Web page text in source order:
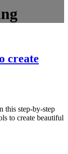
create
this step-by-step
to create beautiful